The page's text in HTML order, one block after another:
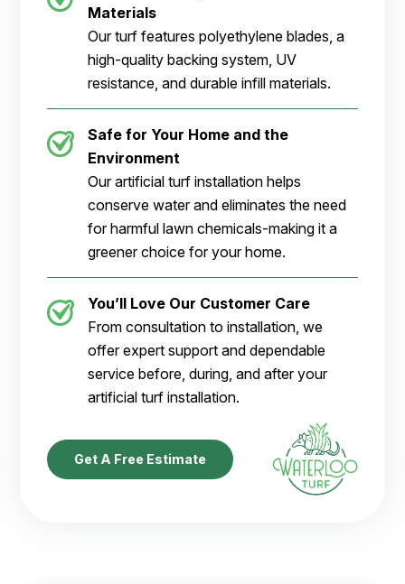
Materials
Our turf features polyethylene blades, a
high-quality backing system, UV
resistance, and durable infill materials.
Safe for Your Home and the
Environment
Our artificial turf installation helps
conserve water and eliminates the need
for harmful lawn chemicals-making it a
greener choice for your home.
You’ll Love Our Customer Care
From consultation to installation, we
offer expert support and dependable
service before, during, and after your
artificial turf installation.
Get A Free Estimate